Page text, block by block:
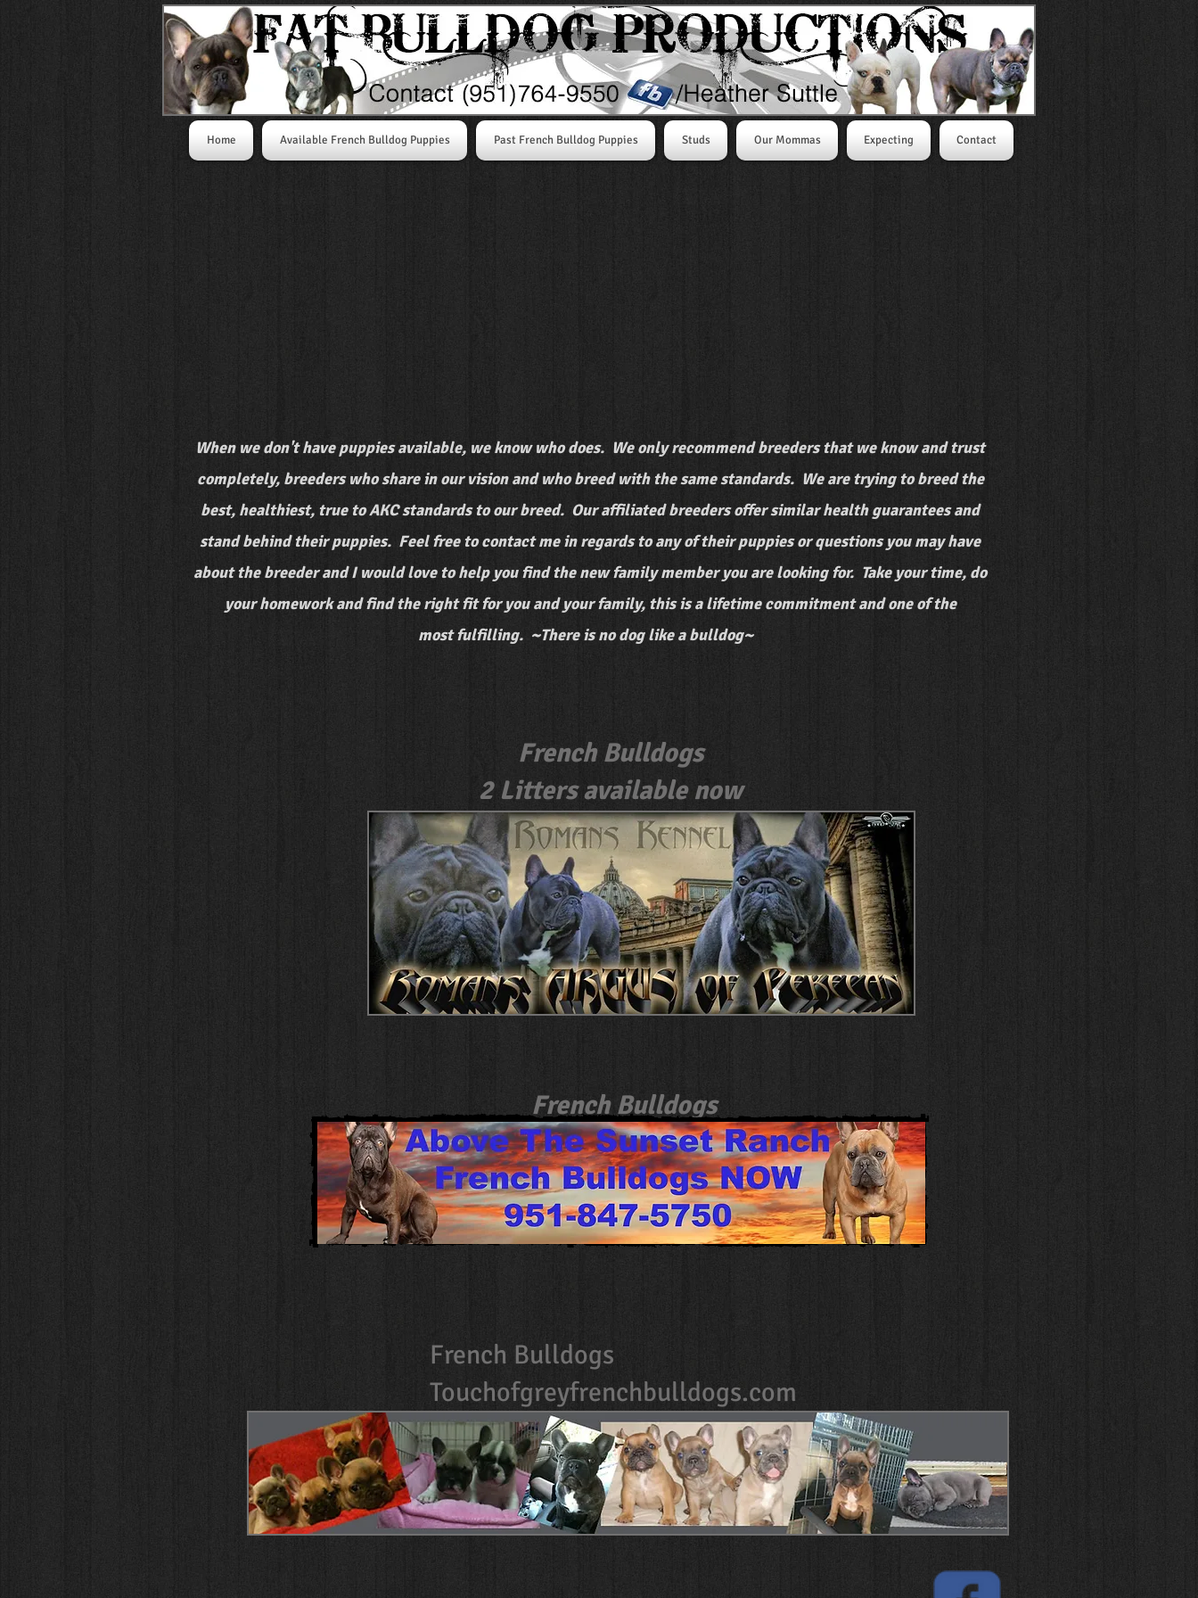
Home Available French Bulldog Puppies Past French Bulldog Puppies Studs Our Mommas Expecting Contact
When we don't have puppies available, we know who does. We only recommend breeders that we know and trust
completely, breeders who share in our vision and who breed with the same standards. We are trying to breed the
best, healthiest, true to AKC standards to our breed. Our affiliated breeders offer similar health guarantees and
stand behind their puppies. Feel free to contact me in regards to any of their puppies or questions you may have
about the breeder and I would love to help you find the new family member you are looking for. Take your time, do
your homework and find the right fit for you and your family, this is a lifetime commitment and one of the
most fulfilling. ~There is no dog like a bulldog~
French Bulldogs
2 Litters available now
French Bulldogs
French Bulldogs
Touchofgreyfrenchbulldogs.com